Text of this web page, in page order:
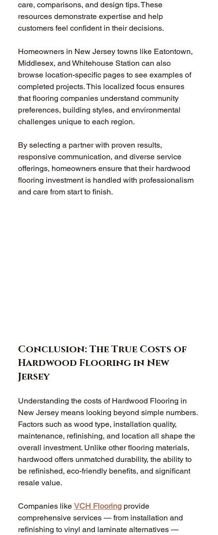
care, comparisons, and design tips. These
resources demonstrate expertise and help
customers feel confident in their decisions.
Homeowners in New Jersey towns like Eatontown,
Middlesex, and Whitehouse Station can also
browse location-specific pages to see examples of
completed projects. This localized focus ensures
that flooring companies understand community
preferences, building styles, and environmental
challenges unique to each region.
By selecting a partner with proven results,
responsive communication, and diverse service
offerings, homeowners ensure that their hardwood
flooring investment is handled with professionalism
and care from start to finish.
Conclusion: The True Costs of
Hardwood Flooring in New
Jersey
Understanding the costs of Hardwood Flooring in
New Jersey means looking beyond simple numbers.
Factors such as wood type, installation quality,
maintenance, refinishing, and location all shape the
overall investment. Unlike other flooring materials,
hardwood offers unmatched durability, the ability to
be refinished, eco-friendly benefits, and significant
resale value.
Companies like VCH Flooring provide
comprehensive services — from installation and
refinishing to vinyl and laminate alternatives —